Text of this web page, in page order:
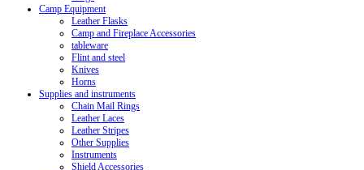
Camp Equipment
Leather Flasks
Camp and Fireplace Accessories
tableware
Flint and steel
Knives
Horns
Supplies and instruments
Chain Mail Rings
Leather Laces
Leather Stripes
Other Supplies
Instruments
Shield Accessories